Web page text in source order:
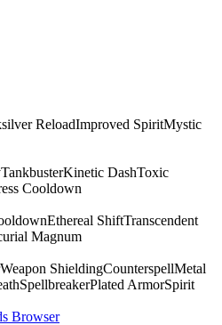
ReloadImproved SpiritMystic
TankbusterKinetic DashToxic
Cooldown
Ethereal ShiftTranscendent
Magnum
Weapon ShieldingCounterspellMetal
SpellbreakerPlated ArmorSpirit
Browser